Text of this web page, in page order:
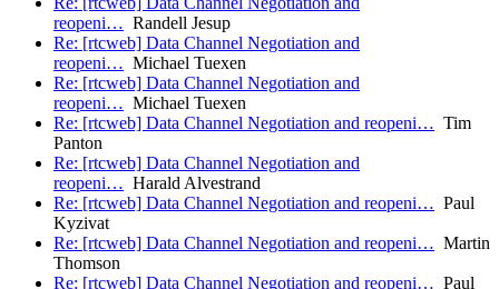
reopeni… Randell Jesup
Re: [rtcweb] Data Channel Negotiation and
reopeni… Michael Tuexen
Re: [rtcweb] Data Channel Negotiation and
reopeni… Michael Tuexen
Re: [rtcweb] Data Channel Negotiation and reopeni… Tim
Panton
Re: [rtcweb] Data Channel Negotiation and
reopeni… Harald Alvestrand
Re: [rtcweb] Data Channel Negotiation and reopeni… Paul
Kyzivat
Re: [rtcweb] Data Channel Negotiation and reopeni… Martin
Thomson
Re: [rtcweb] Data Channel Negotiation and reopeni… Paul